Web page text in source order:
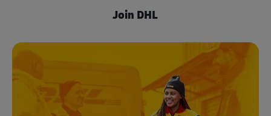
Join DHL